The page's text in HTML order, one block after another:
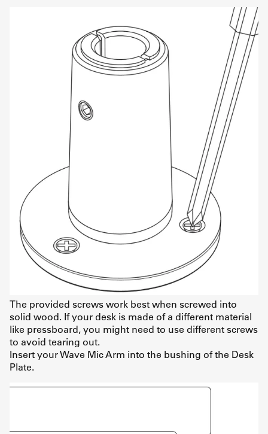
The provided screws work best when screwed into
solid wood. If your desk is made of a different material
like pressboard, you might need to use different screws
to avoid tearing out.
Insert your Wave Mic Arm into the bushing of the Desk
Plate.